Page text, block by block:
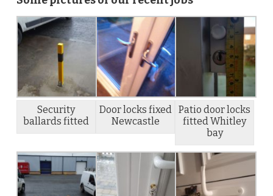
Security
ballards fitted
Door locks fixed
Newcastle
Patio door locks
fitted Whitley
bay